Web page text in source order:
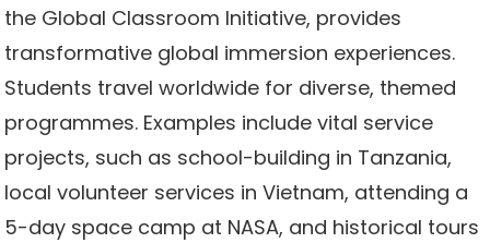
the Global Classroom Initiative, provides
transformative global immersion experiences.
Students travel worldwide for diverse, themed
programmes. Examples include vital service
projects, such as school-building in Tanzania,
local volunteer services in Vietnam, attending a
5-day space camp at NASA, and historical tours